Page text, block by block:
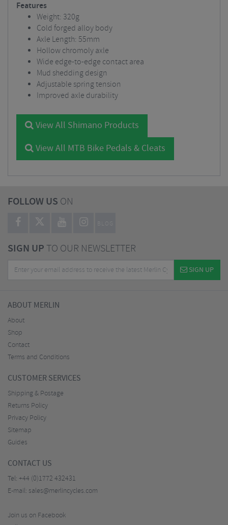
Features
Weight: 320g
Cold forged alloy body
Axle Length: 55mm
Hollow chromoly axle
Wide edge-to-edge contact area
Mud shedding design
Adjustable spring tension
Improved axle durability
View All Shimano Products
View All MTB Bike Pedals & Cleats
FOLLOW US ON
BLOG
SIGN UPTO OUR NEWSLETTER
SIGN UP
ABOUT MERLIN
About
Shop
Contact
Terms and Conditions
CUSTOMER SERVICES
Shipping & Postage
Returns Policy
Privacy Policy
Sitemap
Guides
CONTACT US
Tel: +44 (0)1772 432431
E-mail: sales@merlincycles.com
Join us on Facebook